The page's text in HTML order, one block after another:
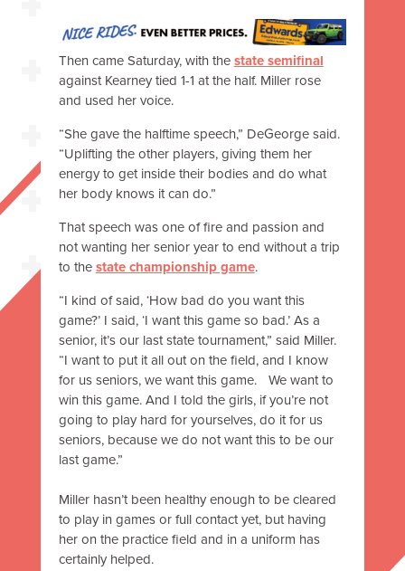
Then came Saturday, with thestate semifinal
against Kearney tied 1-1 at the half. Miller rose
and used her voice.
“She gave the halftime speech,” DeGeorge said.
“Uplifting the other players, giving them her
energy to get inside their bodies and do what
her body knows it can do.”
That speech was one of fire and passion and
not wanting her senior year to end without a trip
to thestate championship game.
“I kind of said, ‘How bad do you want this
game?’ I said, ‘I want this game so bad.’ As a
senior, it’s our last state tournament,” said Miller.
“I want to put it all out on the field, and I know
for us seniors, we want this game. We want to
win this game. And I told the girls, if you’re not
going to play hard for yourselves, do it for us
seniors, because we do not want this to be our
last game.”
Miller hasn’t been healthy enough to be cleared
to play in games or full contact yet, but having
her on the practice field and in a uniform has
certainly helped.